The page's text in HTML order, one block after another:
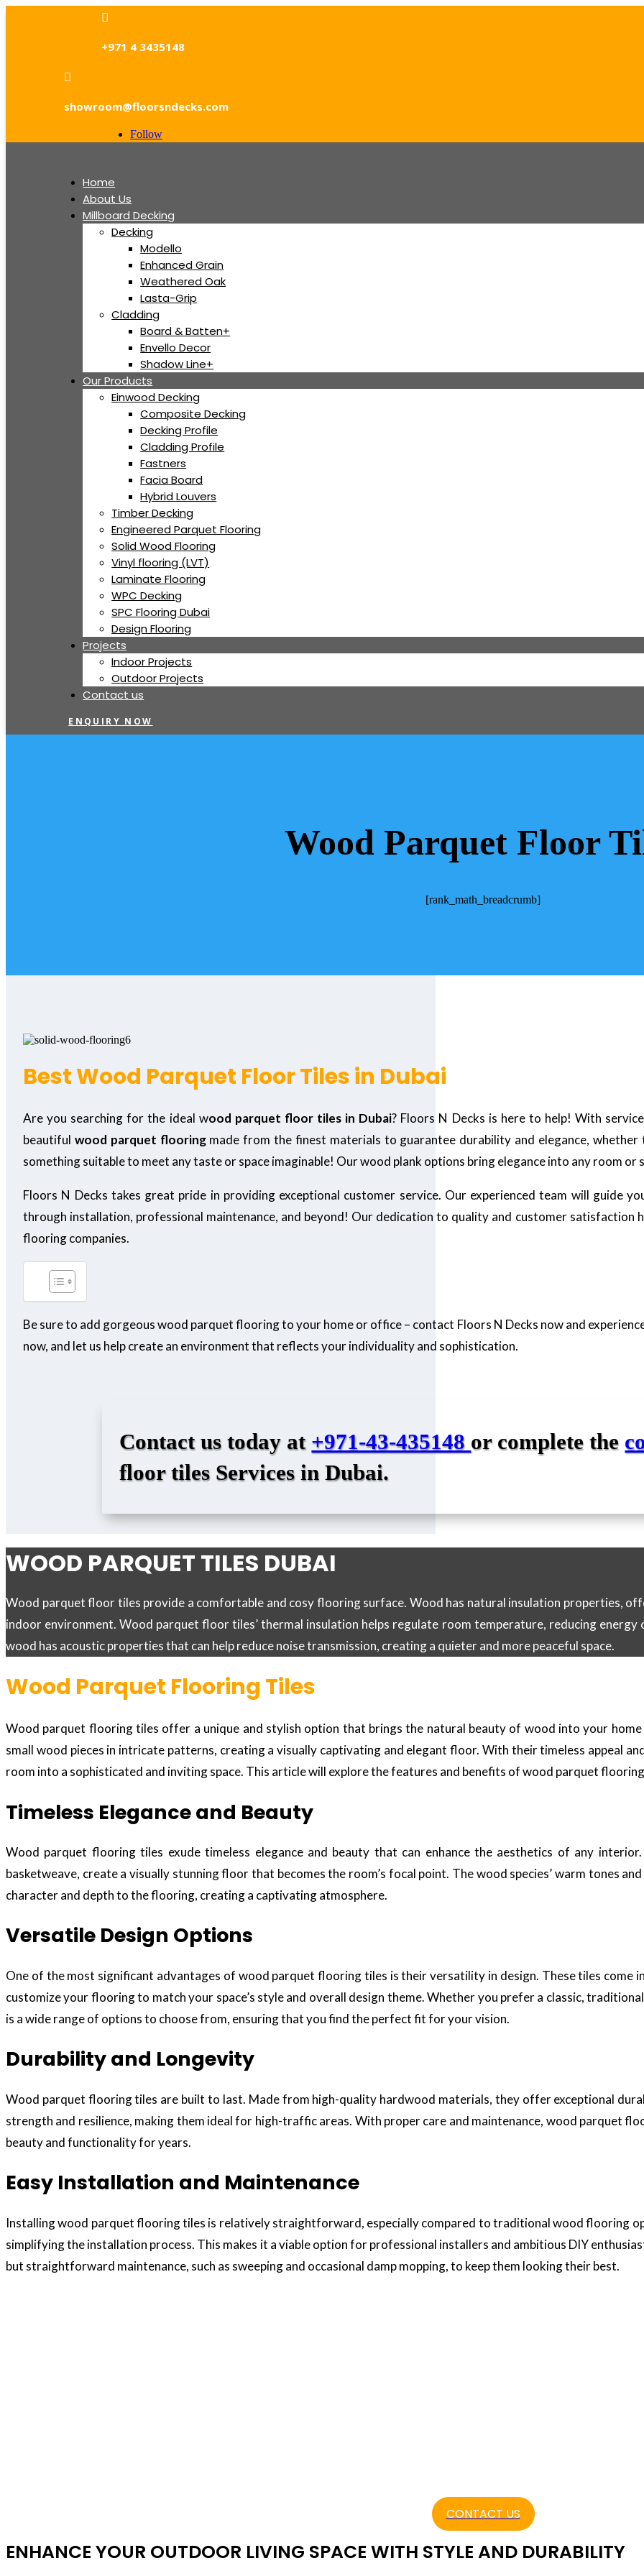

+971 4 3435148

showroom@floorsndecks.com
Follow
Home
About Us
Millboard Decking
Decking
Modello
Enhanced Grain
Weathered Oak
Lasta-Grip
Cladding
Board & Batten+
Envello Decor
Shadow Line+
Our Products
Einwood Decking
Composite Decking
Decking Profile
Cladding Profile
Fastners
Facia Board
Hybrid Louvers
Timber Decking
Engineered Parquet Flooring
Solid Wood Flooring
Vinyl flooring (LVT)
Laminate Flooring
WPC Decking
SPC Flooring Dubai
Design Flooring
Projects
Indoor Projects
Outdoor Projects
Contact us
ENQUIRY NOW
Wood Parquet Floor
[rank_math_breadcrumb]
Best Wood Parquet Floor Tiles in Dubai
Are you searching for the ideal wood parquet floor tiles in Dubai? Floors N Decks is here to help! With
beautiful wood parquet flooringmade from the finest materials to guarantee durability and elegance,
something suitable to meet any taste or space imaginable! Our wood plank options bring elegance into any room
Floors N Decks takes great pride in providing exceptional customer service. Our experienced team will guide
through installation, professional maintenance, and beyond! Our dedication to quality and customer satisfaction
flooring companies.
Be sure to add gorgeous wood parquet flooring to your home or office – contact Floors N Decks now and
now, and let us help create an environment that reflects your individuality and sophistication.
Contact us today at +971-43-435148 or complete the
floor tilesServices in Dubai.
WOOD PARQUET TILES DUBAI
Wood parquet floor tiles provide a comfortable and cosy flooring surface. Wood has natural insulation properties,
indoor environment. Wood parquet floor tiles’ thermal insulation helps regulate room temperature, reducing energy
wood has acoustic properties that can help reduce noise transmission, creating a quieter and more peaceful space.
Wood Parquet Flooring Tiles
Wood parquet flooring tiles offer a unique and stylish option that brings the natural beauty of wood into your
small wood pieces in intricate patterns, creating a visually captivating and elegant floor. With their timeless appeal
room into a sophisticated and inviting space. This article will explore the features and benefits of wood parquet
Timeless Elegance and Beauty
Wood parquet flooring tiles exude timeless elegance and beauty that can enhance the aesthetics of any
basketweave, create a visually stunning floor that becomes the room’s focal point. The wood species’ warm tones
character and depth to the flooring, creating a captivating atmosphere.
Versatile Design Options
One of the most significant advantages of wood parquet flooring tiles is their versatility in design. These tiles come
customize your flooring to match your space’s style and overall design theme. Whether you prefer a classic,
is a wide range of options to choose from, ensuring that you find the perfect fit for your vision.
Durability and Longevity
Wood parquet flooring tiles are built to last. Made from high-quality hardwood materials, they offer exceptional
strength and resilience, making them ideal for high-traffic areas. With proper care and maintenance, wood parquet
beauty and functionality for years.
Easy Installation and Maintenance
Installing wood parquet flooring tiles is relatively straightforward, especially compared to traditional wood flooring
simplifying the installation process. This makes it a viable option for professional installers and ambitious DIY
but straightforward maintenance, such as sweeping and occasional damp mopping, to keep them looking their best.
CONTACT US
ENHANCE YOUR OUTDOOR LIVING SPACE WITH STYLE AND DURABILITY